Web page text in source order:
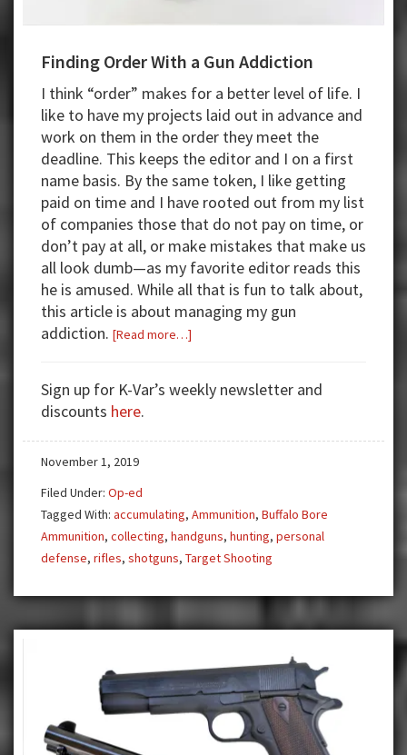
Finding Order With a Gun Addiction
I think “order” makes for a better level of life. I
like to have my projects laid out in advance and
work on them in the order they meet the
deadline. This keeps the editor and I on a first
name basis. By the same token, I like getting
paid on time and I have rooted out from my list
of companies those that do not pay on time, or
don’t pay at all, or make mistakes that make us
all look dumb—as my favorite editor reads this
he is amused. While all that is fun to talk about,
this article is about managing my gun
addiction. [Read more…]
With
Gun
Sign up for K-Var’s weekly newsletter and
discounts here.
November 1, 2019
Filed Under: Op-ed
Tagged With: accumulating, Ammunition, Buffalo Bore
Ammunition, collecting, handguns, hunting, personal
defense, rifles, shotguns, Target Shooting